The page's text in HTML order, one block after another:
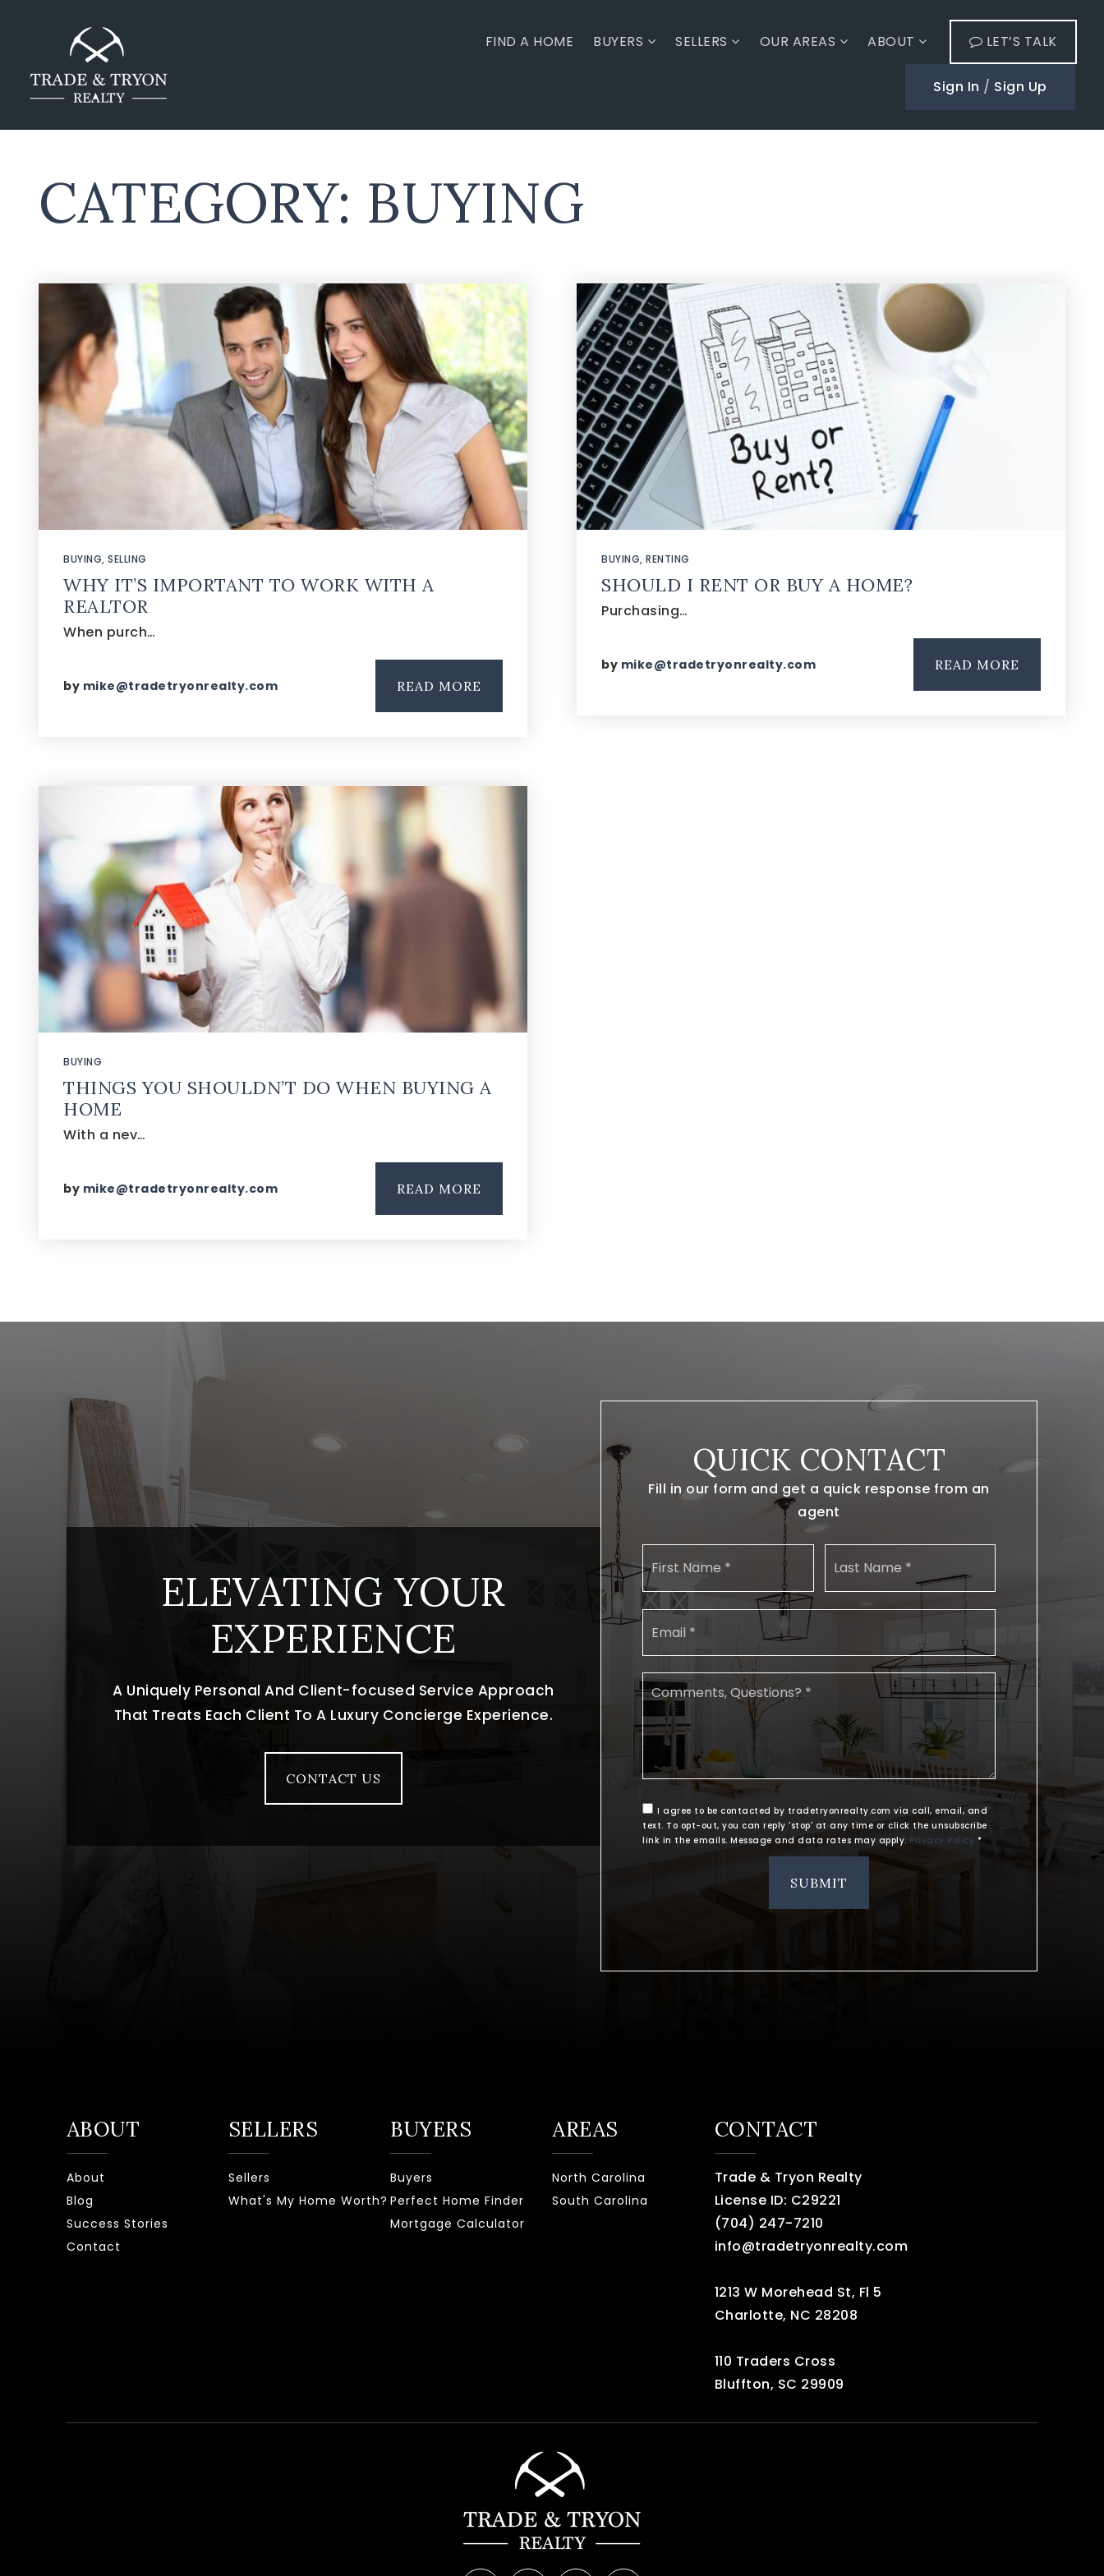
FIND A HOME BUYERS SELLERS OUR AREAS ABOUT LET’S TALK
Sign In / Sign Up
CATEGORY: BUYING
BUYING, SELLING
WHY IT’S IMPORTANT TO WORK WITH A
REALTOR
When purch…
by mike@tradetryonrealty.com READ MORE
BUYING
THINGS YOU SHOULDN’T DO WHEN BUYING A
HOME
With a nev…
by mike@tradetryonrealty.com READ MORE
BUYING, RENTING
SHOULD I RENT OR BUY A HOME?
Purchasing…
by mike@tradetryonrealty.com READ MORE
ELEVATING YOUR
EXPERIENCE
A Uniquely Personal And Client-focused Service Approach
That Treats Each Client To A Luxury Concierge Experience.
CONTACT US
QUICK CONTACT
Fill in our form and get a quick response from an
agent
Name
First
Email
Comments,
Questions?
*
I agree to be contacted by tradetryonrealty.com via call, email, and
text. To opt-out, you can reply 'stop' at any time or click the unsubscribe
link in the emails. Message and data rates may apply.Privacy Policy *
SUBMIT
ABOUT
About
Blog
Success Stories
Contact
SELLERS
Sellers
What's My Home Worth?
BUYERS
Buyers
Perfect Home Finder
Mortgage Calculator
AREAS
North Carolina
South Carolina
CONTACT
Trade & Tryon Realty
License ID: C29221
‪(704) 247-7210‬
info@tradetryonrealty.com
1213 W Morehead St, Fl 5
Charlotte, NC 28208
110 Traders Cross
Bluffton, SC 29909